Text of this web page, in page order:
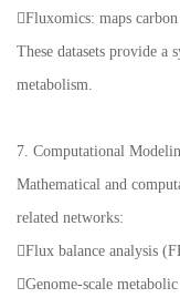
Fluxomics: maps
These datasets provide a
metabolism.
7. Computational
Mathematical and
related networks:
Flux balance analysis
Genome-scale